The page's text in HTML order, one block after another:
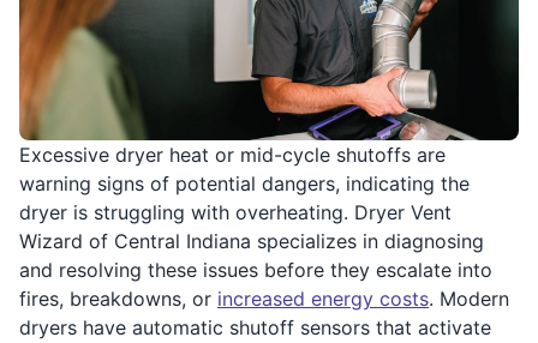
Excessive dryer heat or mid-cycle shutoffs are
warning signs of potential dangers, indicating the
dryer is struggling with overheating. Dryer Vent
Wizard of Central Indiana specializes in diagnosing
and resolving these issues before they escalate into
fires, breakdowns, or increased energy costs. Modern
dryers have automatic shutoff sensors that activate